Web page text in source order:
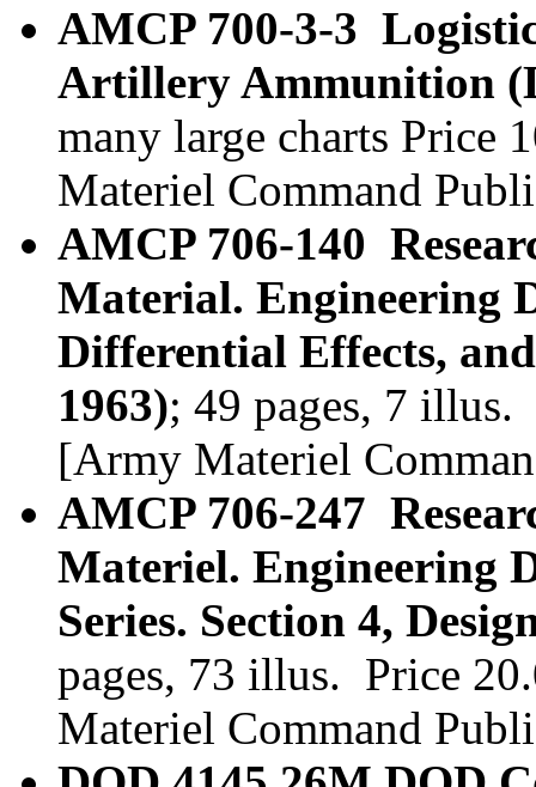
AMCP 700-3-3
Artillery Ammunition
many large charts
Materiel Command
AMCP 706-140
Material. Engineering
Differential Effects,
1963); 49 pages, 7
[Army Materiel
AMCP 706-247
Materiel. Engineering
Series. Section 4,
pages, 73 illus. Price
Materiel Command